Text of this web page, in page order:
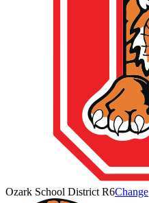
Ozark School District R6Change